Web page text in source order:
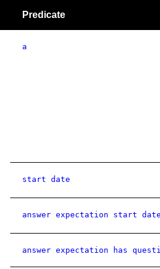
Predicate
a
start date
answer expectation start date
answer expectation has